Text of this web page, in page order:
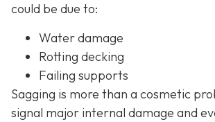
could be due to:
Water damage
Rotting decking
Failing supports
Sagging is more than a cosmetic
signal major internal damage and